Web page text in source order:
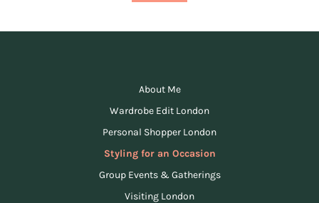
About Me
Wardrobe Edit London
Personal Shopper London
Styling for an Occasion
Group Events & Gatherings
Visiting London